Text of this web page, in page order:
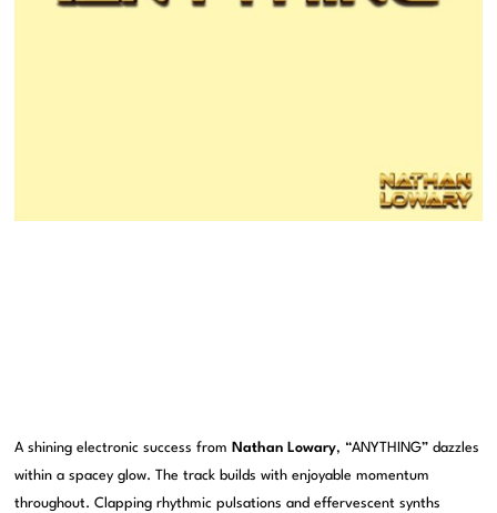
A shining electronic success from Nathan Lowary, “ANYTHING” dazzles
within a spacey glow. The track builds with enjoyable momentum
throughout. Clapping rhythmic pulsations and effervescent synths